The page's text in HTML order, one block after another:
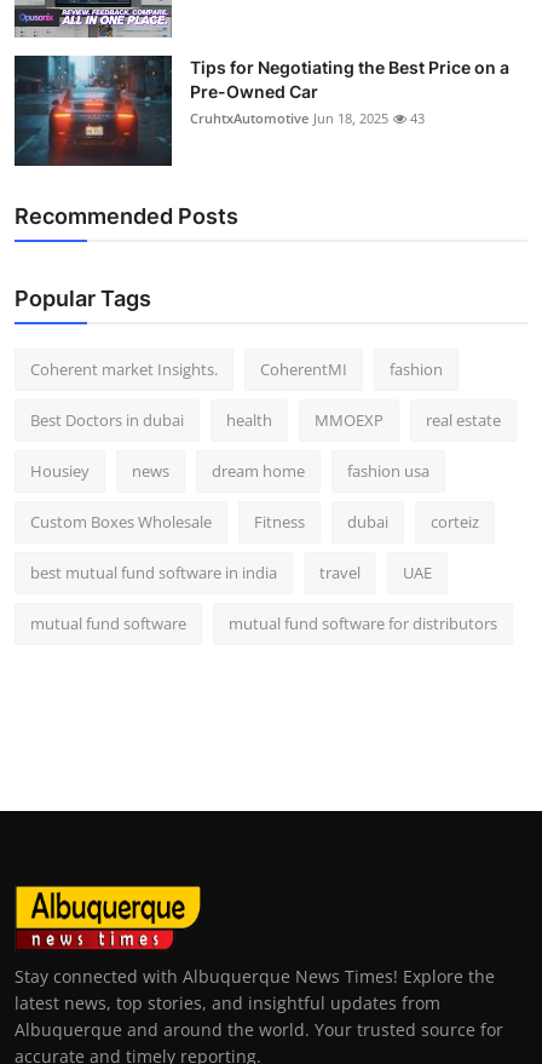
Tips for Negotiating the Best Price on a
Pre-Owned Car
CruhtxAutomotive Jun 18, 2025 43
Recommended Posts
Popular Tags
Coherent market Insights. CoherentMI fashion
Best Doctors in dubai health MMOEXP real estate
Housiey news dream home fashion usa
Custom Boxes Wholesale Fitness dubai corteiz
best mutual fund software in india travel UAE
mutual fund software mutual fund software for distributors
Stay connected with Albuquerque News Times! Explore the
latest news, top stories, and insightful updates from
Albuquerque and around the world. Your trusted source for
accurate and timely reporting.